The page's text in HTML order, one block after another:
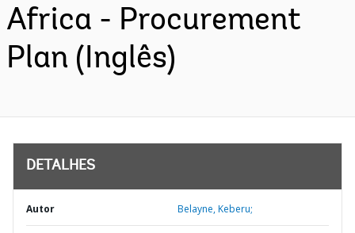
Africa - Procurement
Plan (Inglês)
DETALHES
Autor Belayne, Keberu;